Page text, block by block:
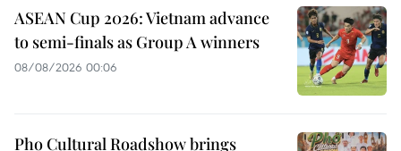
ASEAN Cup 2026: Vietnam advance
to semi-finals as Group A winners
08/08/2026 00:06
Pho Cultural Roadshow brings